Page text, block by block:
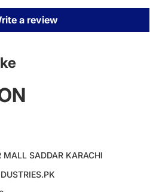
a review
MALL SADDAR KARACHI